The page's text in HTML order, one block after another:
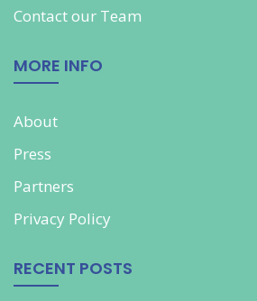
Contact our Team
MORE INFO
About
Press
Partners
Privacy Policy
RECENT POSTS